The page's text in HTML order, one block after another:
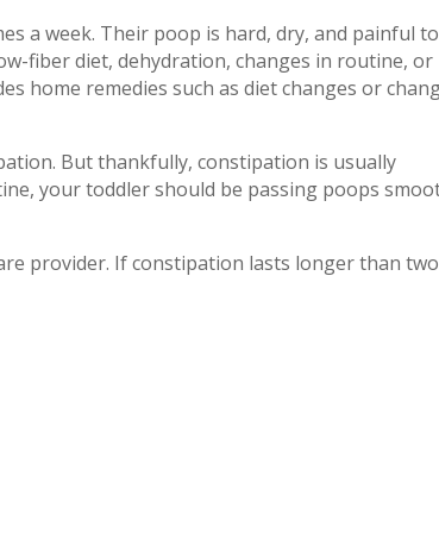
a week. Their poop is hard, dry, and painful to
fiber diet, dehydration, changes in routine, or
home remedies such as diet changes or
But thankfully, constipation is usually
your toddler should be passing poops
provider. If constipation lasts longer than two